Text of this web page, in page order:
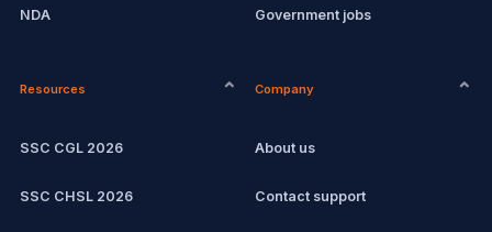
NDA Government jobs
Resources
SSC CGL 2026
SSC CHSL 2026
Company
About us
Contact support